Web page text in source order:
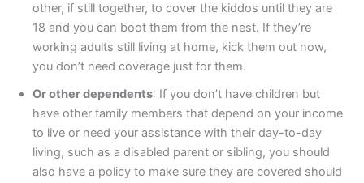
other, if still together, to cover the kiddos until they are
18 and you can boot them from the nest. If they’re
working adults still living at home, kick them out now,
you don’t need coverage just for them.
Or other dependents: If you don’t have children but
have other family members that depend on your income
to live or need your assistance with their day-to-day
living, such as a disabled parent or sibling, you should
also have a policy to make sure they are covered should